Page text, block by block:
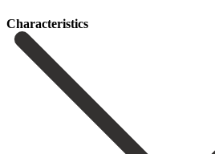
Сharacteristics